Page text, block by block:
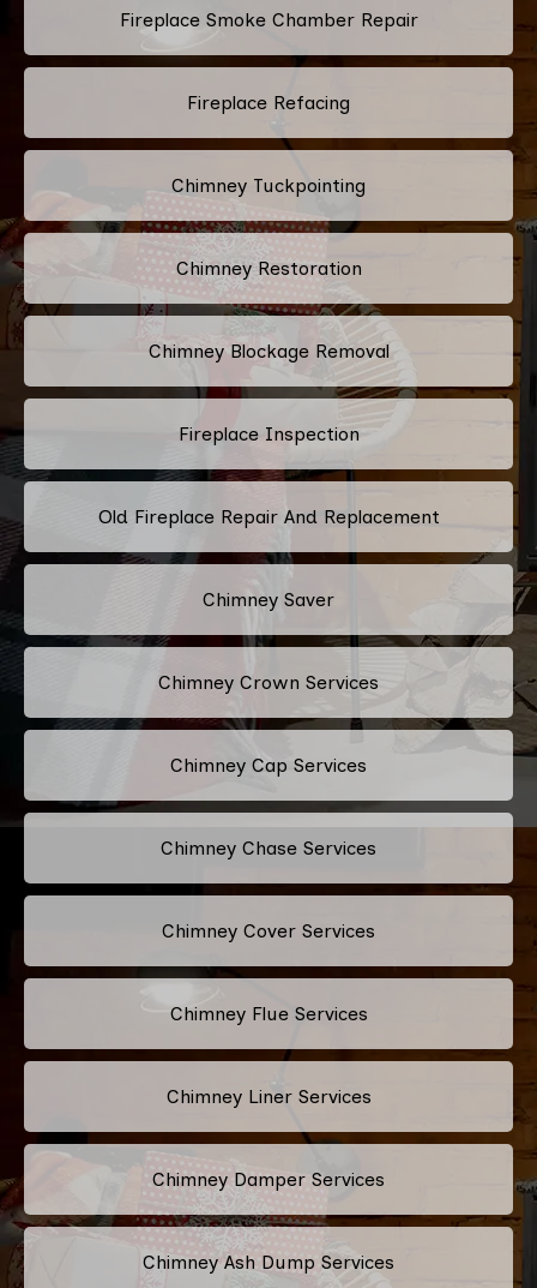
Fireplace Smoke Chamber Repair
Fireplace Refacing
Chimney Tuckpointing
Chimney Restoration
Chimney Blockage Removal
Fireplace Inspection
Old Fireplace Repair And Replacement
Chimney Saver
Chimney Crown Services
Chimney Cap Services
Chimney Chase Services
Chimney Cover Services
Chimney Flue Services
Chimney Liner Services
Chimney Damper Services
Chimney Ash Dump Services